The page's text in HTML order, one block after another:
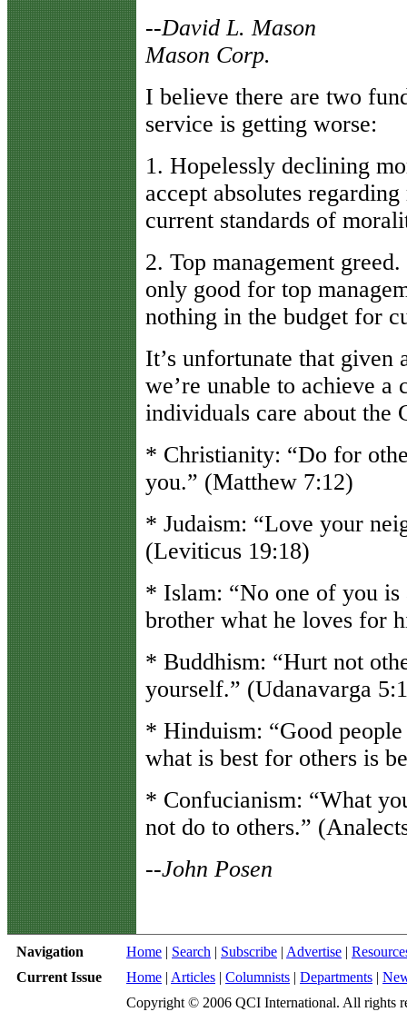
--David L. Mason
Mason Corp.
I believe there are two
service is getting worse:
1. Hopelessly declining
accept absolutes
current standards of
2. Top management
only good for top
nothing in the budget for
It’s unfortunate that
we’re unable to achieve
individuals care about the
* Christianity: “Do for
you.” (Matthew 7:12)
* Judaism: “Love your
(Leviticus 19:18)
* Islam: “No one of you
brother what he loves for
* Buddhism: “Hurt not
yourself.” (Udanavarga
* Hinduism: “Good
what is best for others is
* Confucianism: “What
not do to others.”
--John Posen
Navigation Home | Search | Subscribe | Advertise |
Current Issue
Home | Articles | Columnists | Departments |
Copyright © 2006 QCI International. All rights